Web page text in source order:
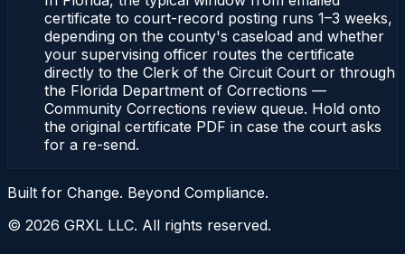
certificate to court-record posting runs 1–3 weeks,
depending on the county's caseload and whether
your supervising officer routes the certificate
directly to the Clerk of the Circuit Court or through
the Florida Department of Corrections —
Community Corrections review queue. Hold onto
the original certificate PDF in case the court asks
for a re-send.
Built for Change. Beyond Compliance.
© 2026 GRXL LLC. All rights reserved.